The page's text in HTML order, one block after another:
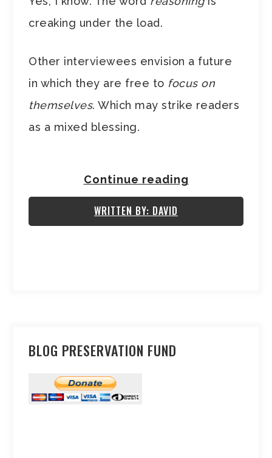
creaking under the load.
Other interviewees envision a future
in which they are free to focus on
themselves. Which may strike readers
as a mixed blessing.
Continue reading
WRITTEN BY: DAVID
BLOG PRESERVATION FUND